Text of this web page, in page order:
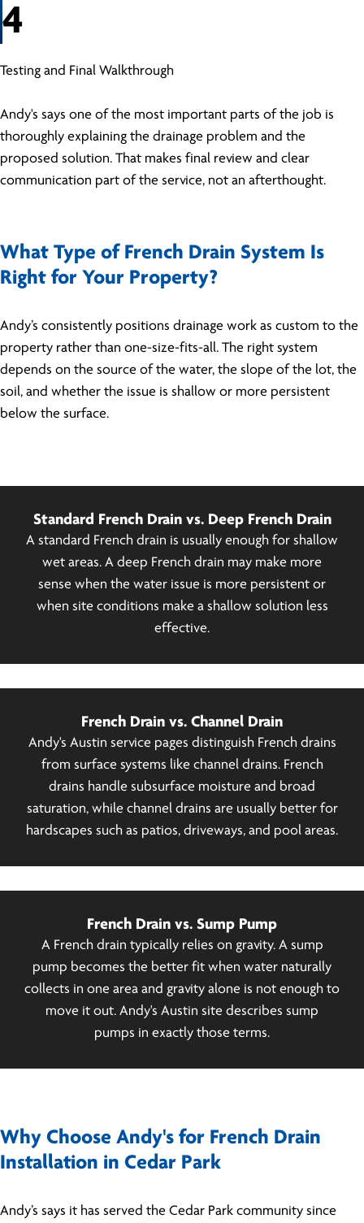
4
Testing and Final Walkthrough
Andy's says one of the most important parts of the job is
thoroughly explaining the drainage problem and the
proposed solution. That makes final review and clear
communication part of the service, not an afterthought.
What Type of French Drain System Is
Right for Your Property?
Andy’s consistently positions drainage work as custom to the
property rather than one-size-fits-all. The right system
depends on the source of the water, the slope of the lot, the
soil, and whether the issue is shallow or more persistent
below the surface.
Standard French Drain vs. Deep French Drain
A standard French drain is usually enough for shallow
wet areas. A deep French drain may make more
sense when the water issue is more persistent or
when site conditions make a shallow solution less
effective.
French Drain vs. Channel Drain
Andy's Austin service pages distinguish French drains
from surface systems like channel drains. French
drains handle subsurface moisture and broad
saturation, while channel drains are usually better for
hardscapes such as patios, driveways, and pool areas.
French Drain vs. Sump Pump
A French drain typically relies on gravity. A sump
pump becomes the better fit when water naturally
collects in one area and gravity alone is not enough to
move it out. Andy's Austin site describes sump
pumps in exactly those terms.
Why Choose Andy's for French Drain
Installation in Cedar Park
Andy’s says it has served the Cedar Park community since